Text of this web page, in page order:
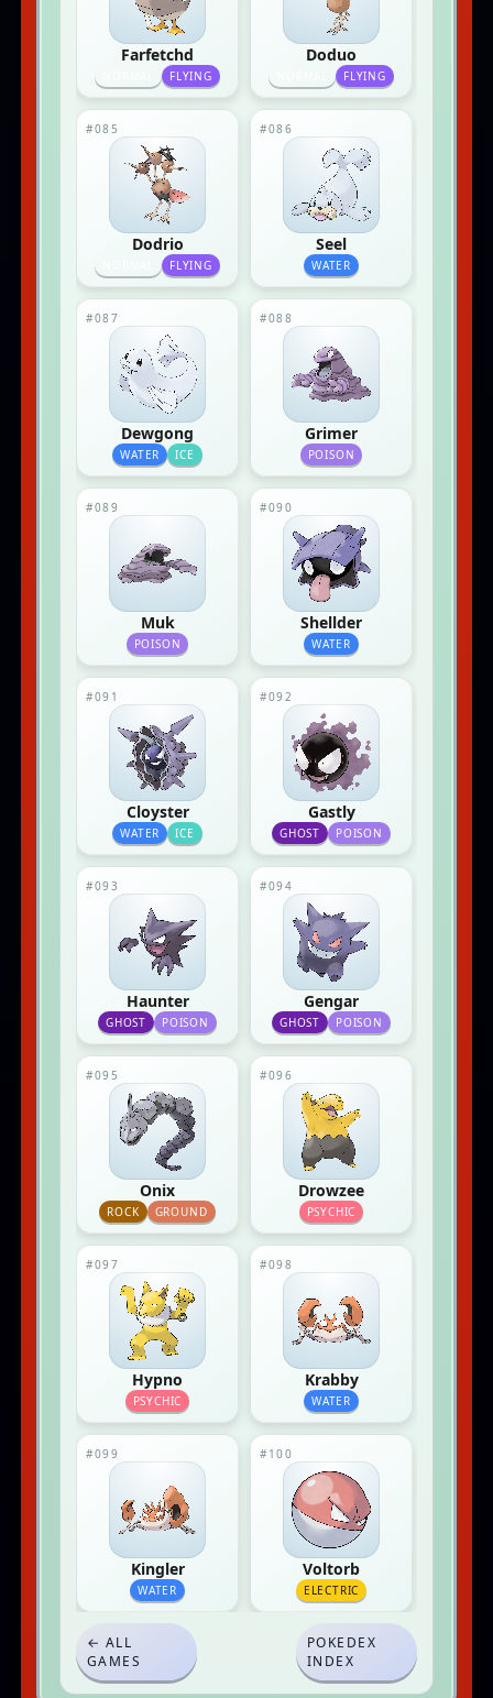
Farfetchd
FLYING
Doduo
FLYING
#085
Dodrio
FLYING
#086
Seel
WATER
#087
Dewgong
WATER ICE
#088
Grimer
POISON
#089
Muk
POISON
#090
Shellder
WATER
#091
Cloyster
WATER ICE
#092
Gastly
GHOST POISON
#093
Haunter
GHOST POISON
#094
Gengar
GHOST POISON
#095
Onix
ROCK GROUND
#096
Drowzee
PSYCHIC
#097
Hypno
PSYCHIC
#098
Krabby
WATER
#099
Kingler
WATER
#100
Voltorb
ELECTRIC
← ALL
GAMES
POKEDEX
INDEX